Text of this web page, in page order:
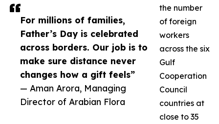
For millions of families,
Father’s Day is celebrated
across borders. Our job is to
make sure distance never
changes how a gift feels”
— Aman Arora, Managing
Director of Arabian Flora
the number
of foreign
workers
across the six
Gulf
Cooperation
Council
countries at
close to 35